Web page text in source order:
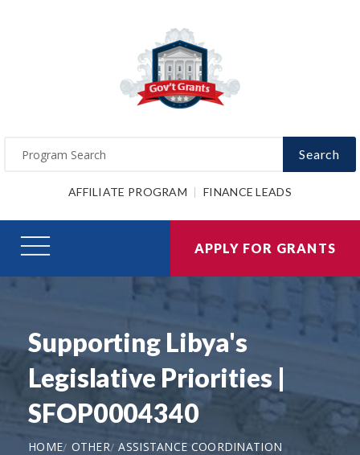
Search
AFFILIATE PROGRAM FINANCE LEADS
APPLY FOR GRANTS
Supporting Libya's
Legislative Priorities |
SFOP0004340
HOME OTHER ASSISTANCE COORDINATION